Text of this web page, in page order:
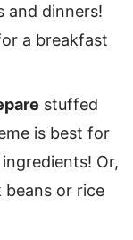
and dinners!
a breakfast
stuffed
is best for
Or,
beans or rice